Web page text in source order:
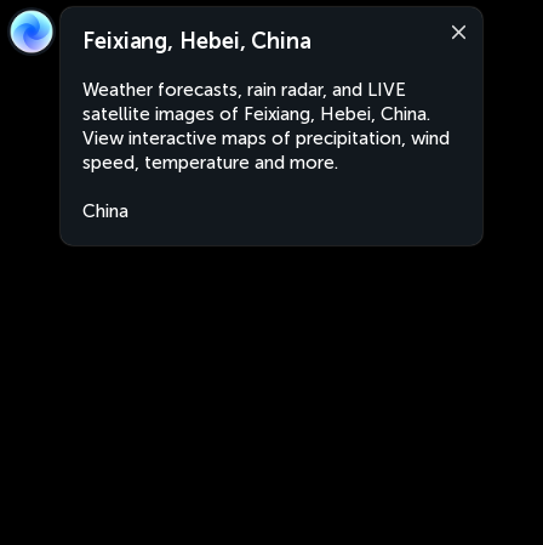
Feixiang, Hebei, China
Weather forecasts, rain radar, and LIVE
satellite images of Feixiang, Hebei, China.
View interactive maps of precipitation, wind
speed, temperature and more.
China